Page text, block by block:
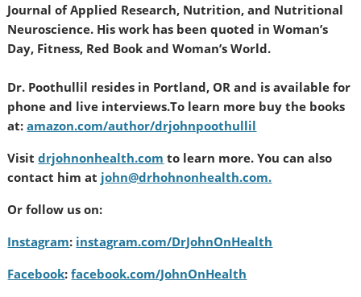
Journal of Applied Research, Nutrition, and Nutritional
Neuroscience. His work has been quoted in Woman’s
Day, Fitness, Red Book and Woman’s World.
Dr. Poothullil resides in Portland, OR and is available for
phone and live interviews.To learn more buy the books
at:amazon.com/author/drjohnpoothullil
Visitdrjohnonhealth.com to learn more. You can also
contact him at john@drhohnonhealth.com.
Or follow us on:
Instagram: instagram.com/DrJohnOnHealth
Facebook:facebook.com/JohnOnHealth